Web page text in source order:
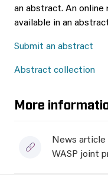
an abstract. An
available in an
Submit an abstract
Abstract collection
More
News article
WASP joint